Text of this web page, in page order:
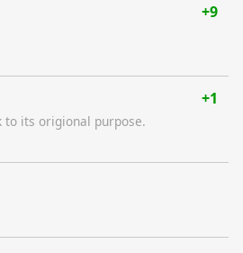
+9
+1
to its origional purpose.